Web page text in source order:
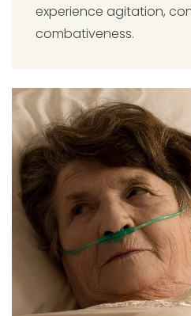
experience agitation,
combativeness.